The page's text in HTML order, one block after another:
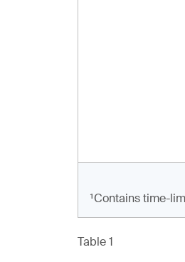
¹Contains time-
Table 1